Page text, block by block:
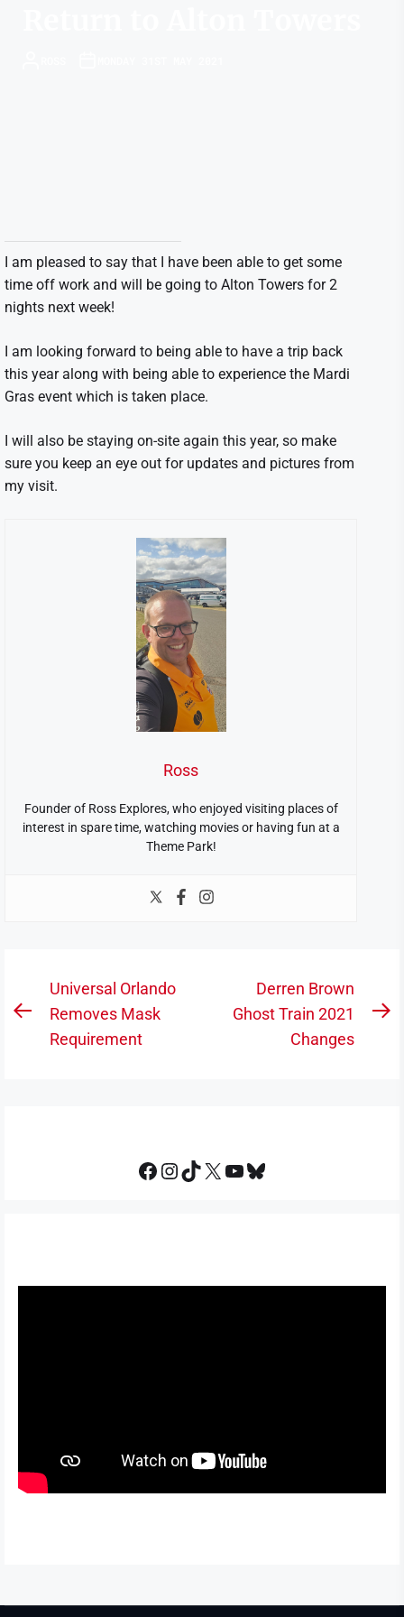
I am pleased to say that I have been able to get some
time off work and will be going to Alton Towers for 2
nights next week!
I am looking forward to being able to have a trip back
this year along with being able to experience the Mardi
Gras event which is taken place.
I will also be staying on-site again this year, so make
sure you keep an eye out for updates and pictures from
my visit.
Ross
Founder of Ross Explores, who enjoyed visiting places of
interest in spare time, watching movies or having fun at a
Theme Park!
Post
navigation
Previous
Universal Orlando
Removes Mask
Requirement
Derren Brown
Ghost Train 2021
Changes
Facebook
Instagram
TikTok
X YouTube
Bluesky